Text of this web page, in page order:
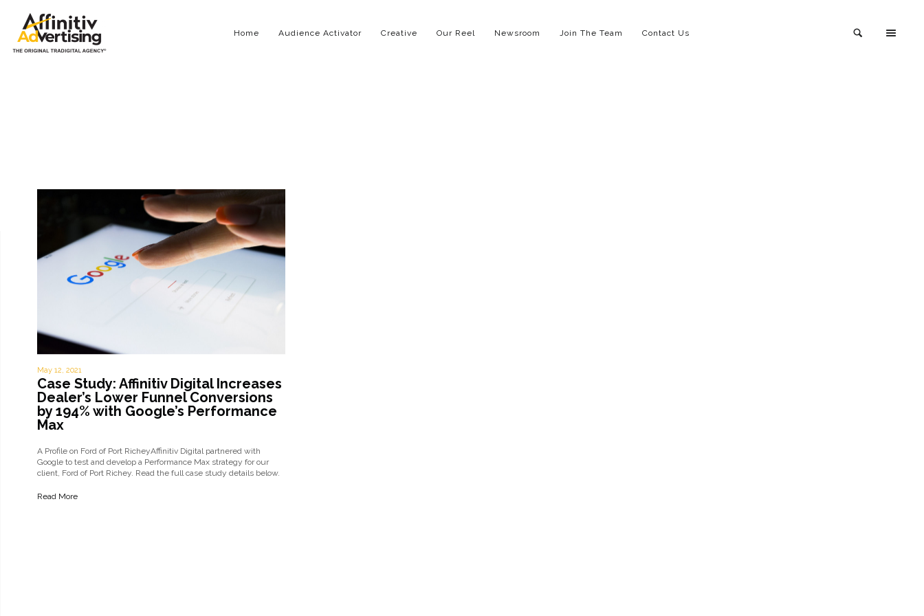
Home Audience Activator Creative Our Reel Newsroom Join The Team Contact Us
May 12, 2021
Case Study: Affinitiv Digital Increases
Dealer’s Lower Funnel Conversions
by 194% with Google’s Performance
Max
A Profile on Ford of Port RicheyAffinitiv Digital partnered with
Google to test and develop a Performance Max strategy for our
client, Ford of Port Richey. Read the full case study details below.
their…
Read More